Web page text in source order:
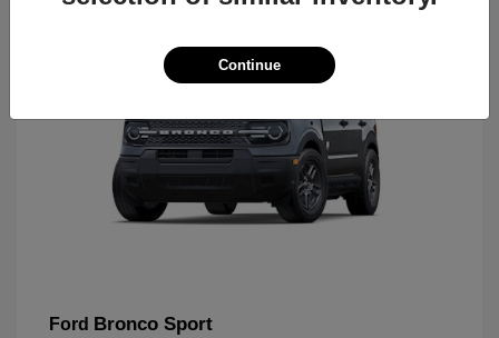
Ford Bronco Sport
Continue